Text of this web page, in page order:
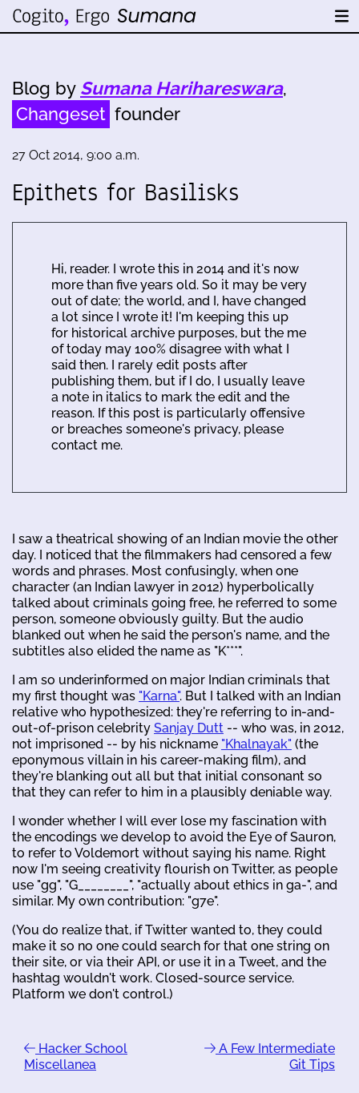
Blog by Sumana Harihareswara,
Changeset founder
27 Oct 2014, 9:00 a.m.
Epithets for Basilisks
Hi, reader. I wrote this in 2014 and it's now
more than five years old. So it may be very
out of date; the world, and I, have changed
a lot since I wrote it! I'm keeping this up
for historical archive purposes, but the me
of today may 100% disagree with what I
said then. I rarely edit posts after
publishing them, but if I do, I usually leave
a note in italics to mark the edit and the
reason. If this post is particularly offensive
or breaches someone's privacy, please
contact me.
I saw a theatrical showing of an Indian movie the other
day. I noticed that the filmmakers had censored a few
words and phrases. Most confusingly, when one
character (an Indian lawyer in 2012) hyperbolically
talked about criminals going free, he referred to some
person, someone obviously guilty. But the audio
blanked out when he said the person's name, and the
subtitles also elided the name as "K***".
I am so underinformed on major Indian criminals that
my first thought was "Karna". But I talked with an Indian
relative who hypothesized: they're referring to in-and-
out-of-prison celebrity Sanjay Dutt -- who was, in 2012,
not imprisoned -- by his nickname "Khalnayak" (the
eponymous villain in his career-making film), and
they're blanking out all but that initial consonant so
that they can refer to him in a plausibly deniable way.
I wonder whether I will ever lose my fascination with
the encodings we develop to avoid the Eye of Sauron,
to refer to Voldemort without saying his name. Right
now I'm seeing creativity flourish on Twitter, as people
use "gg", "G________", "actually about ethics in ga-", and
similar. My own contribution: "g7e".
(You do realize that, if Twitter wanted to, they could
make it so no one could search for that one string on
their site, or via their API, or use it in a Tweet, and the
hashtag wouldn't work. Closed-source service.
Platform we don't control.)
Hacker School
Miscellanea
A Few Intermediate
Git Tips